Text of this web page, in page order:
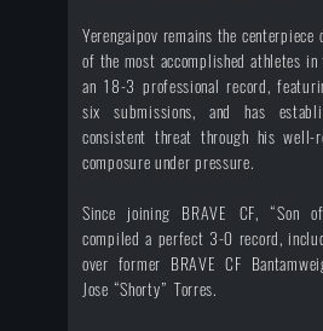
Yerengaipov remains the centerpiece
of the most accomplished athletes
an 18-3 professional record,
six submissions, and has
consistent threat through his well-
composure under pressure.
Since joining BRAVE CF, “Son
compiled a perfect 3-0 record,
over former BRAVE CF
Jose “Shorty” Torres.